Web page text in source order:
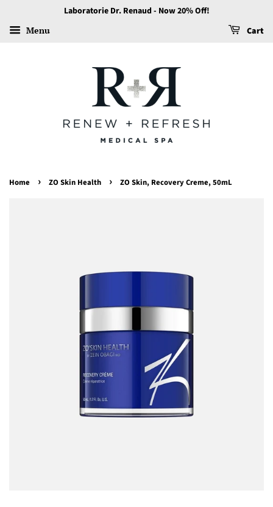
Laboratorie Dr. Renaud - Now 20% Off!
Menu Cart
Home › ZO Skin Health › ZO Skin, Recovery Creme, 50mL